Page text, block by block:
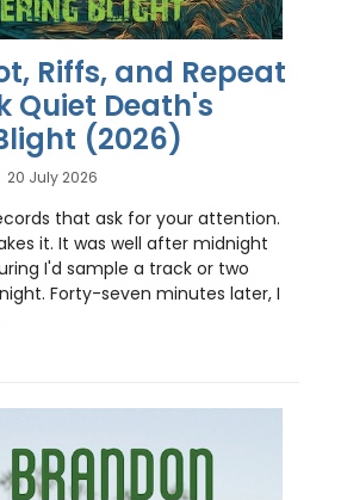
Riffs, and Repeat
Quiet Death's
(2026)
20 July 2026
that ask for your attention.
it. It was well after midnight
I'd sample a track or two
Forty-seven minutes later, I